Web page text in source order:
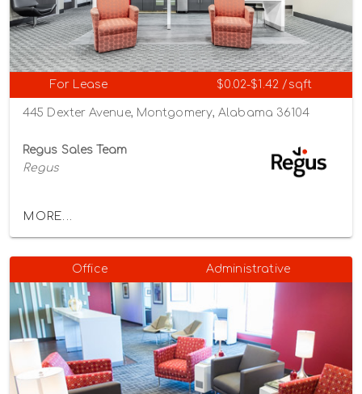
For Lease $0.02-$1.42 /sqft
445 Dexter Avenue, Montgomery, Alabama 36104
Regus Sales Team
Regus
MORE...
Office Administrative